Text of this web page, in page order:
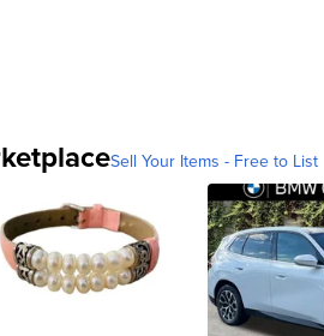
Sell Your Items - Free to List